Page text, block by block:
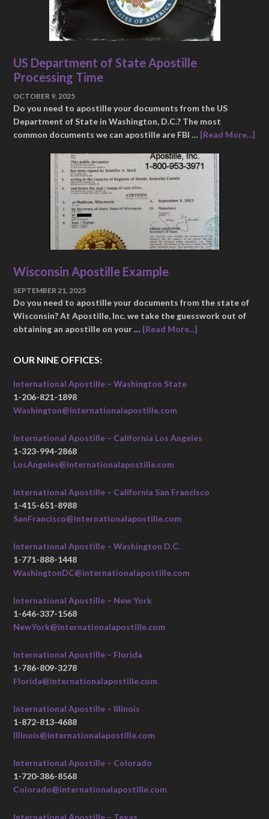
US Department of State Apostille
Processing Time
OCTOBER 9, 2025
Do you need to apostille your documents from the US
Department of State in Washington, D.C.? The most
common documents we can apostille are FBI … [Read More...]
Wisconsin Apostille Example
SEPTEMBER 21, 2025
Do you need to apostille your documents from the state of
Wisconsin? At Apostille, Inc. we take the guesswork out of
obtaining an apostille on your … [Read More...]
OUR NINE OFFICES:
International Apostille – Washington State
1-206-821-1898
Washington@internationalapostille.com
International Apostille – California Los Angeles
1-323-994-2868
LosAngeles@internationalapostille.com
International Apostille – California San Francisco
1-415-651-8988
SanFrancisco@internationalapostille.com
International Apostille – Washington D.C.
1-771-888-1448
WashingtonDC@internationalapostille.com
International Apostille – New York
1-646-337-1568
NewYork@internationalapostille.com
International Apostille – Florida
1-786-809-3278
Florida@internationalapostille.com
International Apostille – Illinois
1-872-813-4688
Illinois@internationalapostille.com
International Apostille – Colorado
1-720-386-8568
Colorado@internationalapostille.com
International Apostille – Texas